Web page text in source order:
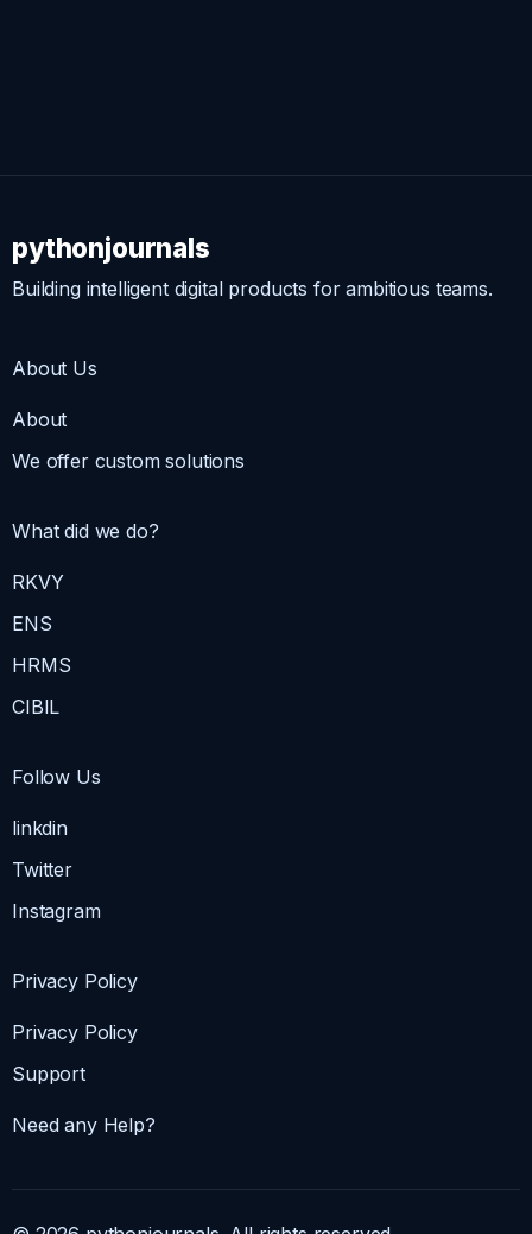
pythonjournals
Building intelligent digital products for ambitious teams.
About Us
About
We offer custom solutions
What did we do?
RKVY
ENS
HRMS
CIBIL
Follow Us
linkdin
Twitter
Instagram
Privacy Policy
Privacy Policy
Support
Need any Help?